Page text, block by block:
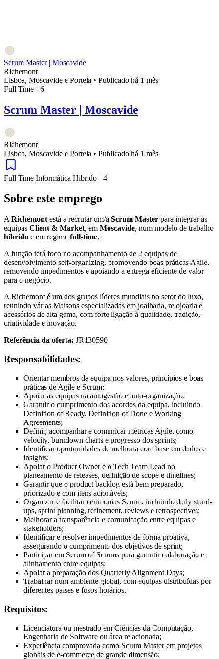
Scrum Master | Moscavide
Richemont
Lisboa, Moscavide e Portela • Publicado há 1 mês
Full Time +6
Scrum Master | Moscavide
Richemont
Lisboa, Moscavide e Portela • Publicado há 1 mês
Full Time Informática Híbrido +4
Sobre este emprego
A Richemont está a recrutar um/a Scrum Master para integrar as
equipas Client & Market, em Moscavide, num modelo de trabalho
híbrido e em regime full-time.
A função terá foco no acompanhamento de 2 equipas de
desenvolvimento self-organizing, promovendo boas práticas Agile,
removendo impedimentos e apoiando a entrega eficiente de valor
para o negócio.
A Richemont é um dos grupos líderes mundiais no setor do luxo,
reunindo várias Maisons especializadas em joalharia, relojoaria e
acessórios de alta gama, com forte ligação à qualidade, tradição,
criatividade e inovação.
Referência da oferta: JR130590
Responsabilidades:
Orientar membros da equipa nos valores, princípios e boas
práticas de Agile e Scrum;
Apoiar as equipas na autogestão e auto-organização;
Garantir o cumprimento dos acordos da equipa, incluindo
Definition of Ready, Definition of Done e Working
Agreements;
Definir, acompanhar e comunicar métricas Agile, como
velocity, burndown charts e progresso dos sprints;
Identificar oportunidades de melhoria com base em dados e
insights;
Apoiar o Product Owner e o Tech Team Lead no
planeamento de releases, definição de scope e timelines;
Garantir que o product backlog está bem preparado,
priorizado e com itens acionáveis;
Organizar e facilitar cerimónias Scrum, incluindo daily stand-
ups, sprint planning, refinement, reviews e retrospectives;
Melhorar a transparência e comunicação entre equipas e
stakeholders;
Identificar e resolver impedimentos de forma proativa,
assegurando o cumprimento dos objetivos de sprint;
Participar em Scrum of Scrums para garantir colaboração e
alinhamento entre equipas;
Apoiar a preparação dos Quarterly Alignment Days;
Trabalhar num ambiente global, com equipas distribuídas por
diferentes países e fusos horários.
Requisitos:
Licenciatura ou mestrado em Ciências da Computação,
Engenharia de Software ou área relacionada;
Experiência comprovada como Scrum Master em projetos
globais de e-commerce de grande dimensão;